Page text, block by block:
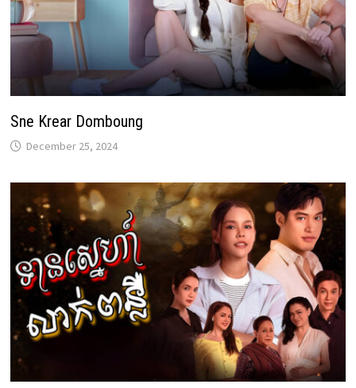
Sne Krear Domboung
December 25, 2024